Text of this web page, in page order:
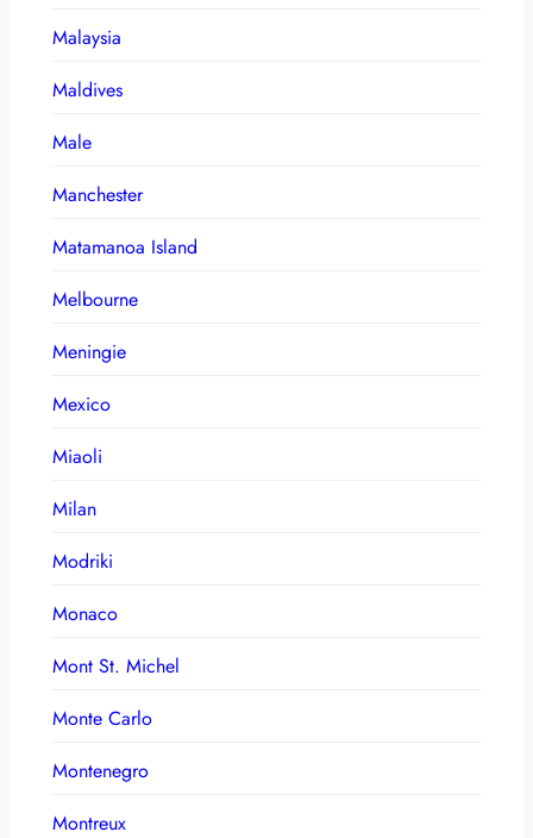
Malaysia
Maldives
Male
Manchester
Matamanoa Island
Melbourne
Meningie
Mexico
Miaoli
Milan
Modriki
Monaco
Mont St. Michel
Monte Carlo
Montenegro
Montreux